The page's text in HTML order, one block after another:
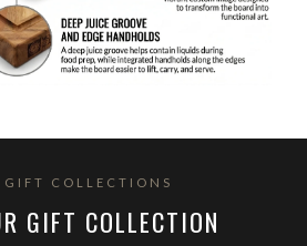
GIFT COLLECTIONS
GIFT COLLECTION